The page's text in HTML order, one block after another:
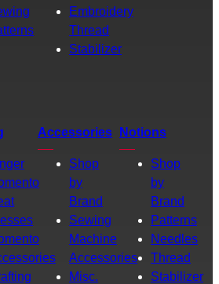
Embroidery
Thread
Stabilizer
Accessories
Shop
by
Brand
Sewing
Machine
Accessories
Misc.
Notions
Shop
by
Brand
Patterns
Needles
Thread
Stabilizer